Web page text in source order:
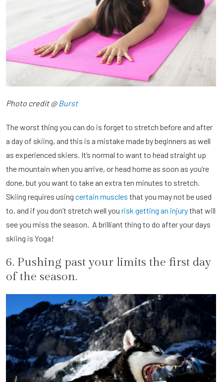
Photo credit @Burst
The worst thing you can do is forget to stretch before and after
a day of skiing, and this is a mistake made by beginners as well
as experienced skiers. It’s normal to want to head straight up
the mountain when you arrive, or head home as soon as you’re
done, but you want to take an extra ten minutes to stretch.
Skiing requires using certain muscles that you may not be used
to, and if you don’t stretch well you risk getting an injurythat will
see you miss the season. A brilliant thing to do after your days
skiing is Yoga!
6. Pushing past your limits the first day
of the season.